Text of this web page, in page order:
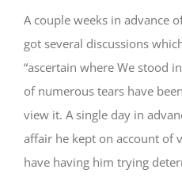
A couple weeks in advance
got several discussions
“ascertain where We stood
of numerous tears have
view it. A single day in
affair he kept on account of
have having him trying